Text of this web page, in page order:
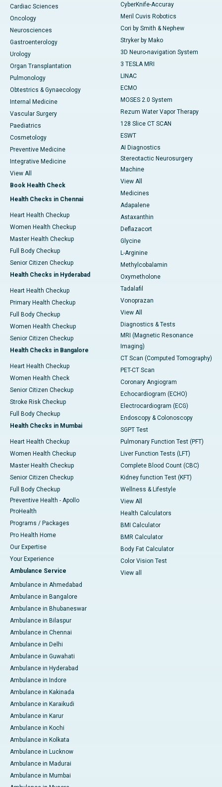
Cardiac Sciences
Oncology
Neurosciences
Gastroenterology
Urology
Organ Transplantation
Pulmonology
Obtestrics & Gynaecology
Internal Medicine
Vascular Surgery
Paediatrics
Cosmetology
Preventive Medicine
Integrative Medicine
View All
Book Health Check
Health Checks in Chennai
Heart Health Checkup
Women Health Checkup
Master Health Checkup
Full Body Checkup
Senior Citizen Checkup
Health Checks in Hyderabad
Heart Health Checkup
Primary Health Checkup
Full Body Checkup
Women Health Checkup
Senior Citizen Checkup
Health Checks in Bangalore
Heart Health Checkup
Women Health Check
Senior Citizen Checkup
Stroke Risk Checkup
Full Body Checkup
Health Checks in Mumbai
Heart Health Checkup
Women Health Checkup
Master Health Checkup
Senior Citizen Checkup
Full Body Checkup
Preventive Health - Apollo
ProHealth
Programs / Packages
Pro Health Home
Our Expertise
Your Experience
Ambulance Service
Ambulance in Ahmedabad
Ambulance in Bangalore
Ambulance in Bhubaneswar
Ambulance in Bilaspur
Ambulance in Chennai
Ambulance in Delhi
Ambulance in Guwahati
Ambulance in Hyderabad
Ambulance in Indore
Ambulance in Kakinada
Ambulance in Karaikudi
Ambulance in Karur
Ambulance in Kochi
Ambulance in Kolkata
Ambulance in Lucknow
Ambulance in Madurai
Ambulance in Mumbai
CyberKnife-Accuray
Meril Cuvis Robotics
Cori by Smith & Nephew
Stryker by Mako
3D Neuro-navigation System
3 TESLA MRI
LINAC
ECMO
MOSES 2.0 System
Rezum Water Vapor Therapy
128 Slice CT SCAN
ESWT
AI Diagnostics
Stereotactic Neurosurgery
Machine
View All
Medicines
Adapalene
Astaxanthin
Deflazacort
Glycine
L-Arginine
Methylcobalamin
Oxymetholone
Tadalafil
Vonoprazan
View All
Diagnostics & Tests
MRI (Magnetic Resonance
Imaging)
CT Scan (Computed Tomography)
PET-CT Scan
Coronary Angiogram
Echocardiogram (ECHO)
Electrocardiogram (ECG)
Endoscopy & Colonoscopy
SGPT Test
Pulmonary Function Test (PFT)
Liver Function Tests (LFT)
Complete Blood Count (CBC)
Kidney function Test (KFT)
Wellness & Lifestyle
View All
Health Calculators
BMI Calculator
BMR Calculator
Body Fat Calculator
Color Vision Test
View all